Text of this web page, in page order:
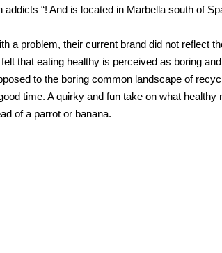
addicts “! And is located in Marbella south of
a problem, their current brand did not reflect
that eating healthy is perceived as boring
to the boring common landscape of
time. A quirky and fun take on what
of a parrot or banana.